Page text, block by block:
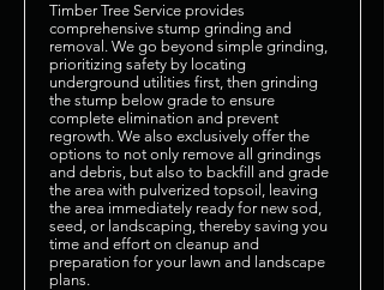
Timber Tree Service provides
comprehensive stump grinding and
removal. We go beyond simple grinding,
prioritizing safety by locating
underground utilities first, then grinding
the stump below grade to ensure
complete elimination and prevent
regrowth. We also exclusively offer the
options to not only remove all grindings
and debris, but also to backfill and grade
the area with pulverized topsoil, leaving
the area immediately ready for new sod,
seed, or landscaping, thereby saving you
time and effort on cleanup and
preparation for your lawn and landscape
plans.